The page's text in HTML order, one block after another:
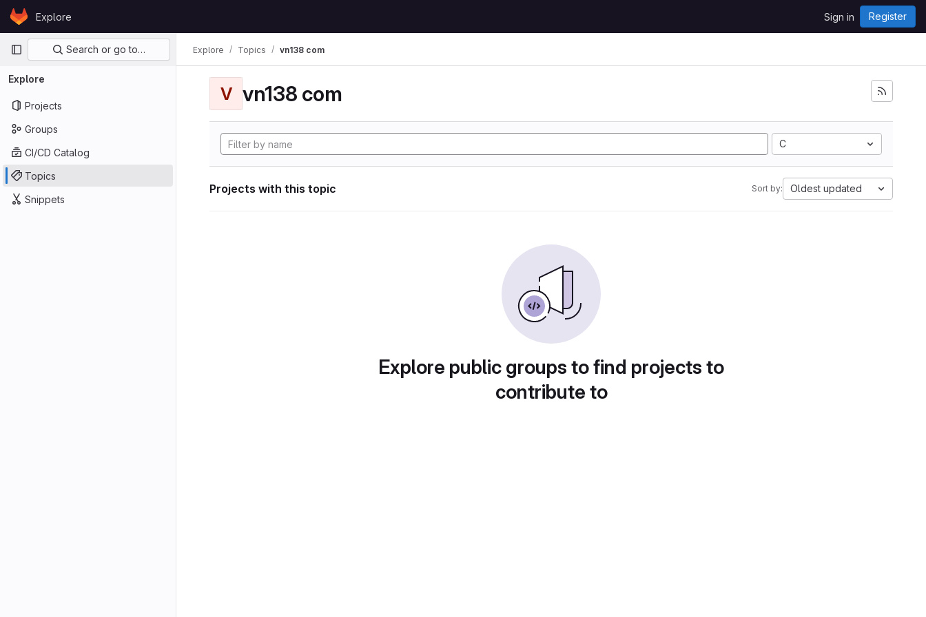
Skip to content
GitLabExplore Sign in Register
Primary navigation
Search or go to…
Explore
Projects
Groups
CI/CD Catalog
Topics
Snippets
Explore Topics vn138 com
V vn138 com
C
Projects with this topic Sort by: Oldest updated
Explore public groups to find projects to
contribute to